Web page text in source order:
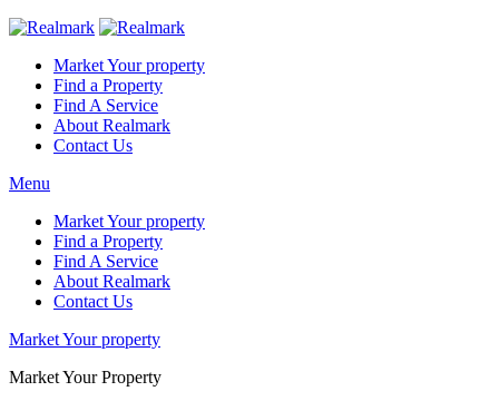
Market Your property
Find a Property
Find A Service
About Realmark
Contact Us
Menu
Market Your property
Find a Property
Find A Service
About Realmark
Contact Us
Market Your property
Market Your Property